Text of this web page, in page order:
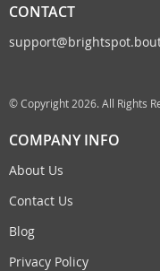
CONTACT
© Copyright 2026. All Rights
COMPANY INFO
About Us
Contact Us
Blog
Privacy Policy